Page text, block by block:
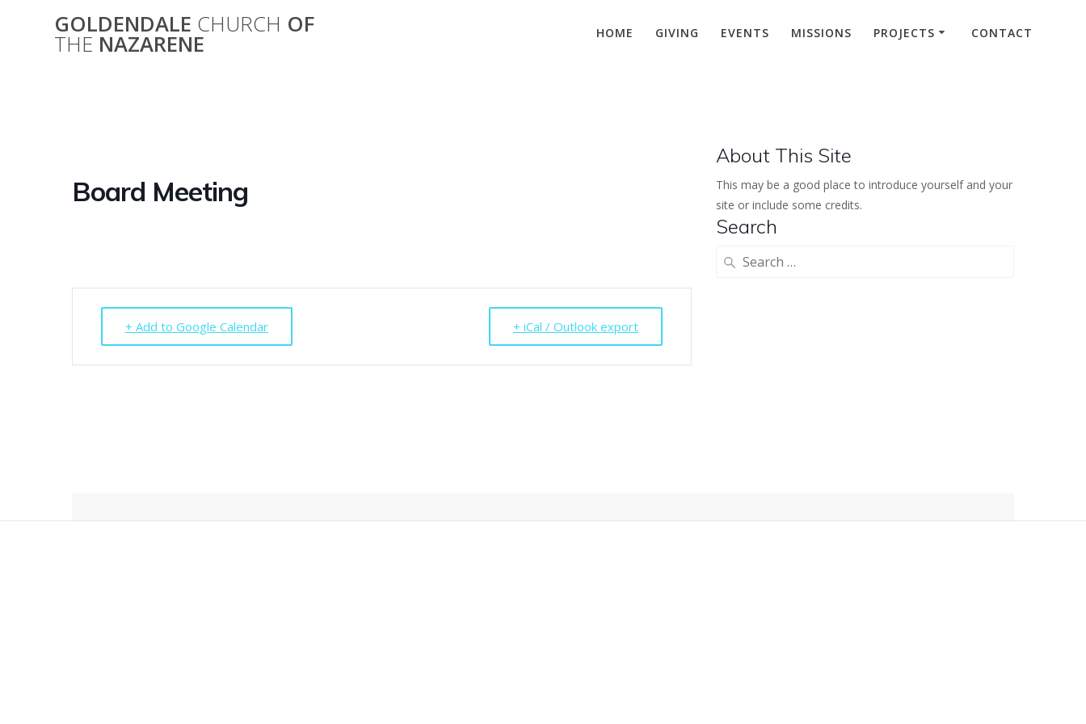
GOLDENDALE CHURCH OF
THE NAZARENE HOME GIVING EVENTS MISSIONS PROJECTS CONTACT
Board Meeting
+ Add to Google Calendar + iCal / Outlook export
About This Site
This may be a good place to introduce yourself and your
site or include some credits.
Search
Search